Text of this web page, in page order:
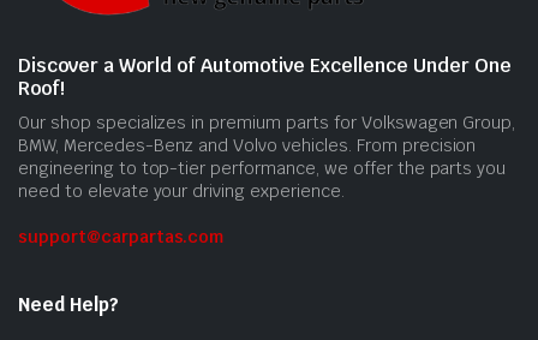
Discover a World of Automotive Excellence Under One
Roof!
Our shop specializes in premium parts for Volkswagen Group,
BMW, Mercedes-Benz and Volvo vehicles. From precision
engineering to top-tier performance, we offer the parts you
need to elevate your driving experience.
support@carpartas.com
Need Help?